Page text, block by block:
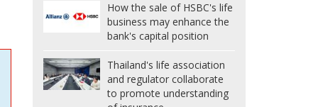
How the sale of HSBC's life
business may enhance the
bank's capital position
Thailand's life association
and regulator collaborate
to promote understanding